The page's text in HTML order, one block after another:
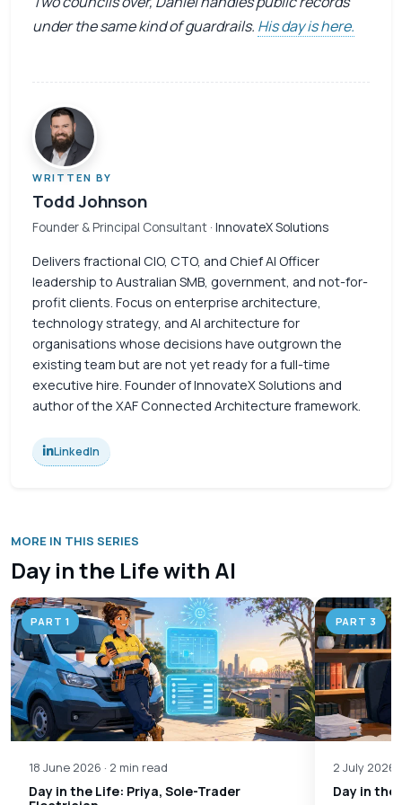
under the same kind of guardrails. His day is here.
WRITTEN BY
Todd Johnson
Founder & Principal Consultant · InnovateX Solutions
Delivers fractional CIO, CTO, and Chief AI Officer
leadership to Australian SMB, government, and not-for-
profit clients. Focus on enterprise architecture,
technology strategy, and AI architecture for
organisations whose decisions have outgrown the
existing team but are not yet ready for a full-time
executive hire. Founder of InnovateX Solutions and
author of the XAF Connected Architecture framework.
LinkedIn
MORE IN THIS SERIES
Day in the Life with AI
PART 1
18 June 2026 · 2 min read
Day in the Life: Priya, Sole-Trader
PART 3
2 July 2026
Day in the